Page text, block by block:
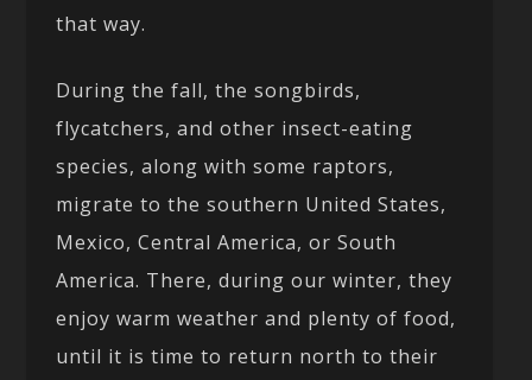
that way.
During the fall, the songbirds,
flycatchers, and other insect-eating
species, along with some raptors,
migrate to the southern United States,
Mexico, Central America, or South
America. There, during our winter, they
enjoy warm weather and plenty of food,
until it is time to return north to their